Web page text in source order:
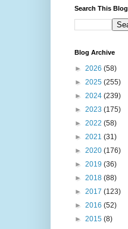
Search This Blog
Blog Archive
► 2026 (58)
► 2025 (255)
► 2024 (239)
► 2023 (175)
► 2022 (58)
► 2021 (31)
► 2020 (176)
► 2019 (36)
► 2018 (88)
► 2017 (123)
► 2016 (52)
► 2015 (8)